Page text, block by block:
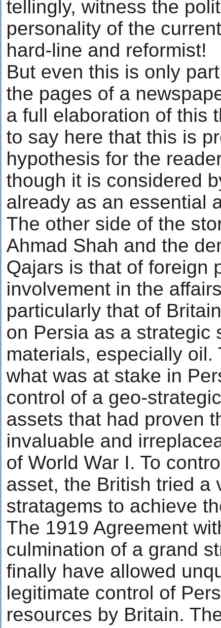
tellingly, witness the
personality of the
hard-line and reformist!
But even this is only
the pages of a
a full elaboration of this
to say here that this is
hypothesis for the
though it is considered
already as an essential
The other side of the
Ahmad Shah and the
Qajars is that of foreign
involvement in the
particularly that of
on Persia as a strategic
materials, especially oil.
what was at stake in
control of a geo-
assets that had proven
invaluable and
of World War I. To
asset, the British tried a
stratagems to achieve
The 1919 Agreement
culmination of a grand
finally have allowed
legitimate control of
resources by Britain.